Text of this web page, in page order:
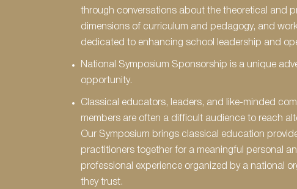
through conversations about the theoretical and
dimensions of curriculum and pedagogy, and
dedicated to enhancing school leadership and
National Symposium Sponsorship is a unique
opportunity.
Classical educators, leaders, and like-minded
members are often a difficult audience to reach
Our Symposium brings classical education
practitioners together for a meaningful personal
professional experience organized by a national
they trust.